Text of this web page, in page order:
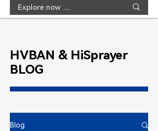
HVBAN & HiSprayer
BLOG
Blog